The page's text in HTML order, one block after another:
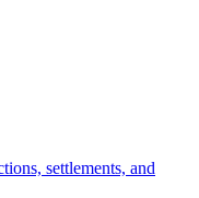
settlements, and